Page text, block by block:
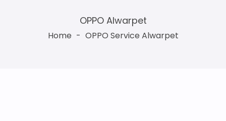
OPPO Alwarpet
Home - OPPO Service Alwarpet